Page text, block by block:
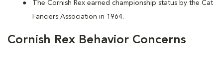
The Cornish Rex earned championship status by the Cat
Fanciers Association in 1964.
Cornish Rex Behavior Concerns